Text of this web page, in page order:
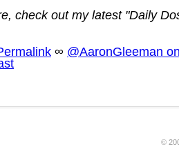
check out my latest "Daily
∞ @AaronGleeman
©